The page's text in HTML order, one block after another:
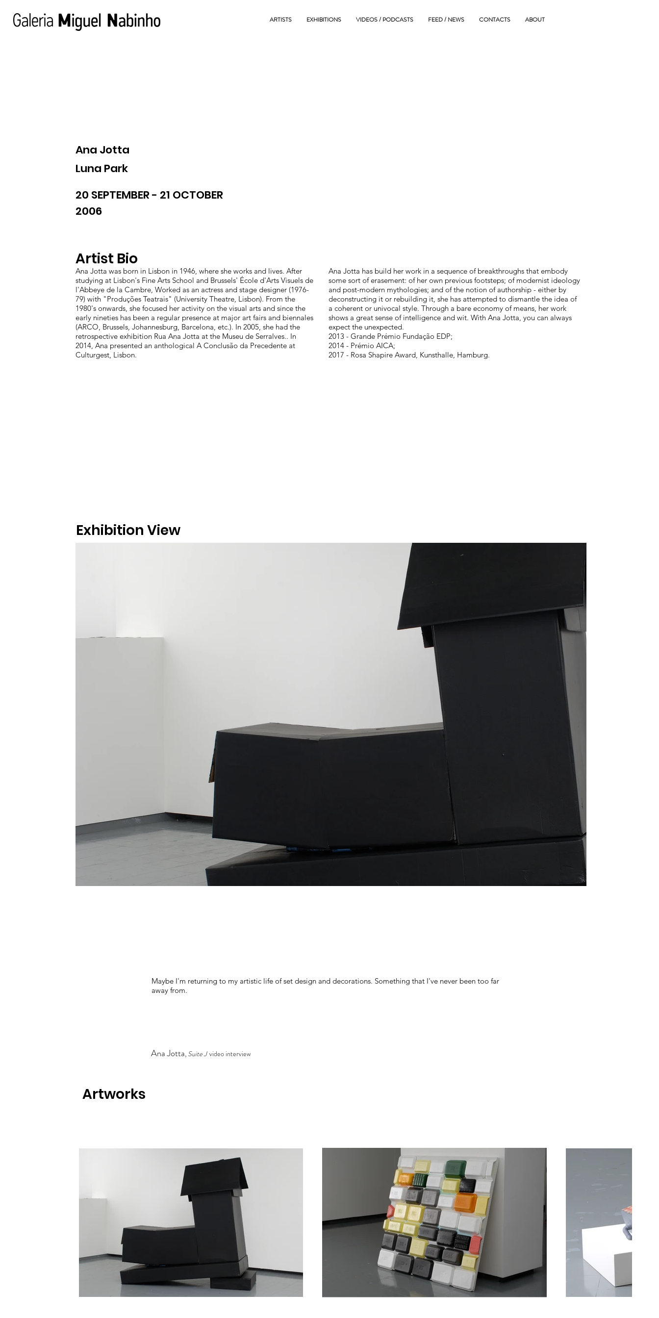
ARTISTS EXHIBITIONS VIDEOS / PODCASTS FEED / NEWS CONTACTS ABOUT
Ana Jotta
Luna Park
20 SEPTEMBER - 21 OCTOBER
2006
Exhibition View
Artworks
Ana Jotta has build her work in a sequence of breakthroughs that embody
some sort of erasement: of her own previous footsteps; of modernist ideology
and post-modern mythologies; and of the notion of authorship - either by
deconstructing it or rebuilding it, she has attempted to dismantle the idea of
a coherent or univocal style. Through a bare economy of means, her work
shows a great sense of intelligence and wit. With Ana Jotta, you can always
expect the unexpected.
2013 - Grande Prémio Fundação EDP;
2014 - Prémio AICA;
2017 - Rosa Shapire Award, Kunsthalle, Hamburg.
Ana Jotta was born in Lisbon in 1946, where she works and lives. After
studying at Lisbon's Fine Arts School and Brussels' École d'Arts Visuels de
l'Abbeye de la Cambre, Worked as an actress and stage designer (1976-
79) with "Produções Teatrais" (University Theatre, Lisbon). From the
1980's onwards, she focused her activity on the visual arts and since the
early nineties has been a regular presence at major art fairs and biennales
(ARCO, Brussels, Johannesburg, Barcelona, etc.). In 2005, she had the
retrospective exhibition Rua Ana Jotta at the Museu de Serralves.. In
2014, Ana presented an anthological A Conclusão da Precedente at
Culturgest, Lisbon.
Artist Bio
Maybe I'm returning to my artistic life of set design and decorations. Something that I've never been too far
away from.
Ana Jotta, Suite Jvideo interview